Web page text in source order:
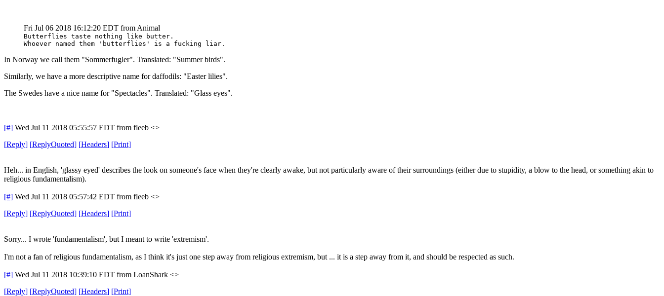
Fri Jul 06 2018 16:12:20 EDT from Animal
Butterflies taste nothing like butter.
Whoever named them 'butterflies' is a fucking liar.
In Norway we call them "Sommerfugler". Translated: "Summer birds".
Similarly, we have a more descriptive name for daffodils: "Easter lilies".
The Swedes have a nice name for "Spectacles". Translated: "Glass eyes".
[#] Wed Jul 11 2018 05:55:57 EDT from fleeb <>
[Reply] [ReplyQuoted] [Headers] [Print]
Heh... in English, 'glassy eyed' describes the look on someone's face when they're clearly awake, but not particularly aware of their surroundings (either due to stupidity, a blow to the head, or something akin to
religious fundamentalism).
[#] Wed Jul 11 2018 05:57:42 EDT from fleeb <>
[Reply] [ReplyQuoted] [Headers] [Print]
Sorry... I wrote 'fundamentalism', but I meant to write 'extremism'.
I'm not a fan of religious fundamentalism, as I think it's just one step away from religious extremism, but ... it is a step away from it, and should be respected as such.
[#] Wed Jul 11 2018 10:39:10 EDT from LoanShark <>
[Reply] [ReplyQuoted] [Headers] [Print]